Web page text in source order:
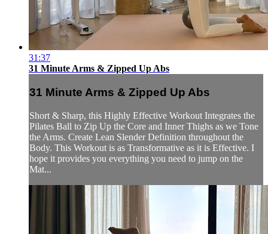
31:37
31 Minute Arms & Zipped Up Abs
31 Minute Arms & Zipped Up Abs
Short & Sharp, this Highly Effective Workout Integrates the
Pilates Ball to Zip Up the Core and Inner Thighs as we Tone
the Arms. Create Lean Slender Definition throughout the
Body. This Workout is as Transformative as it is Effective. I
hope it provides you everything you need to jump on the
Mat...